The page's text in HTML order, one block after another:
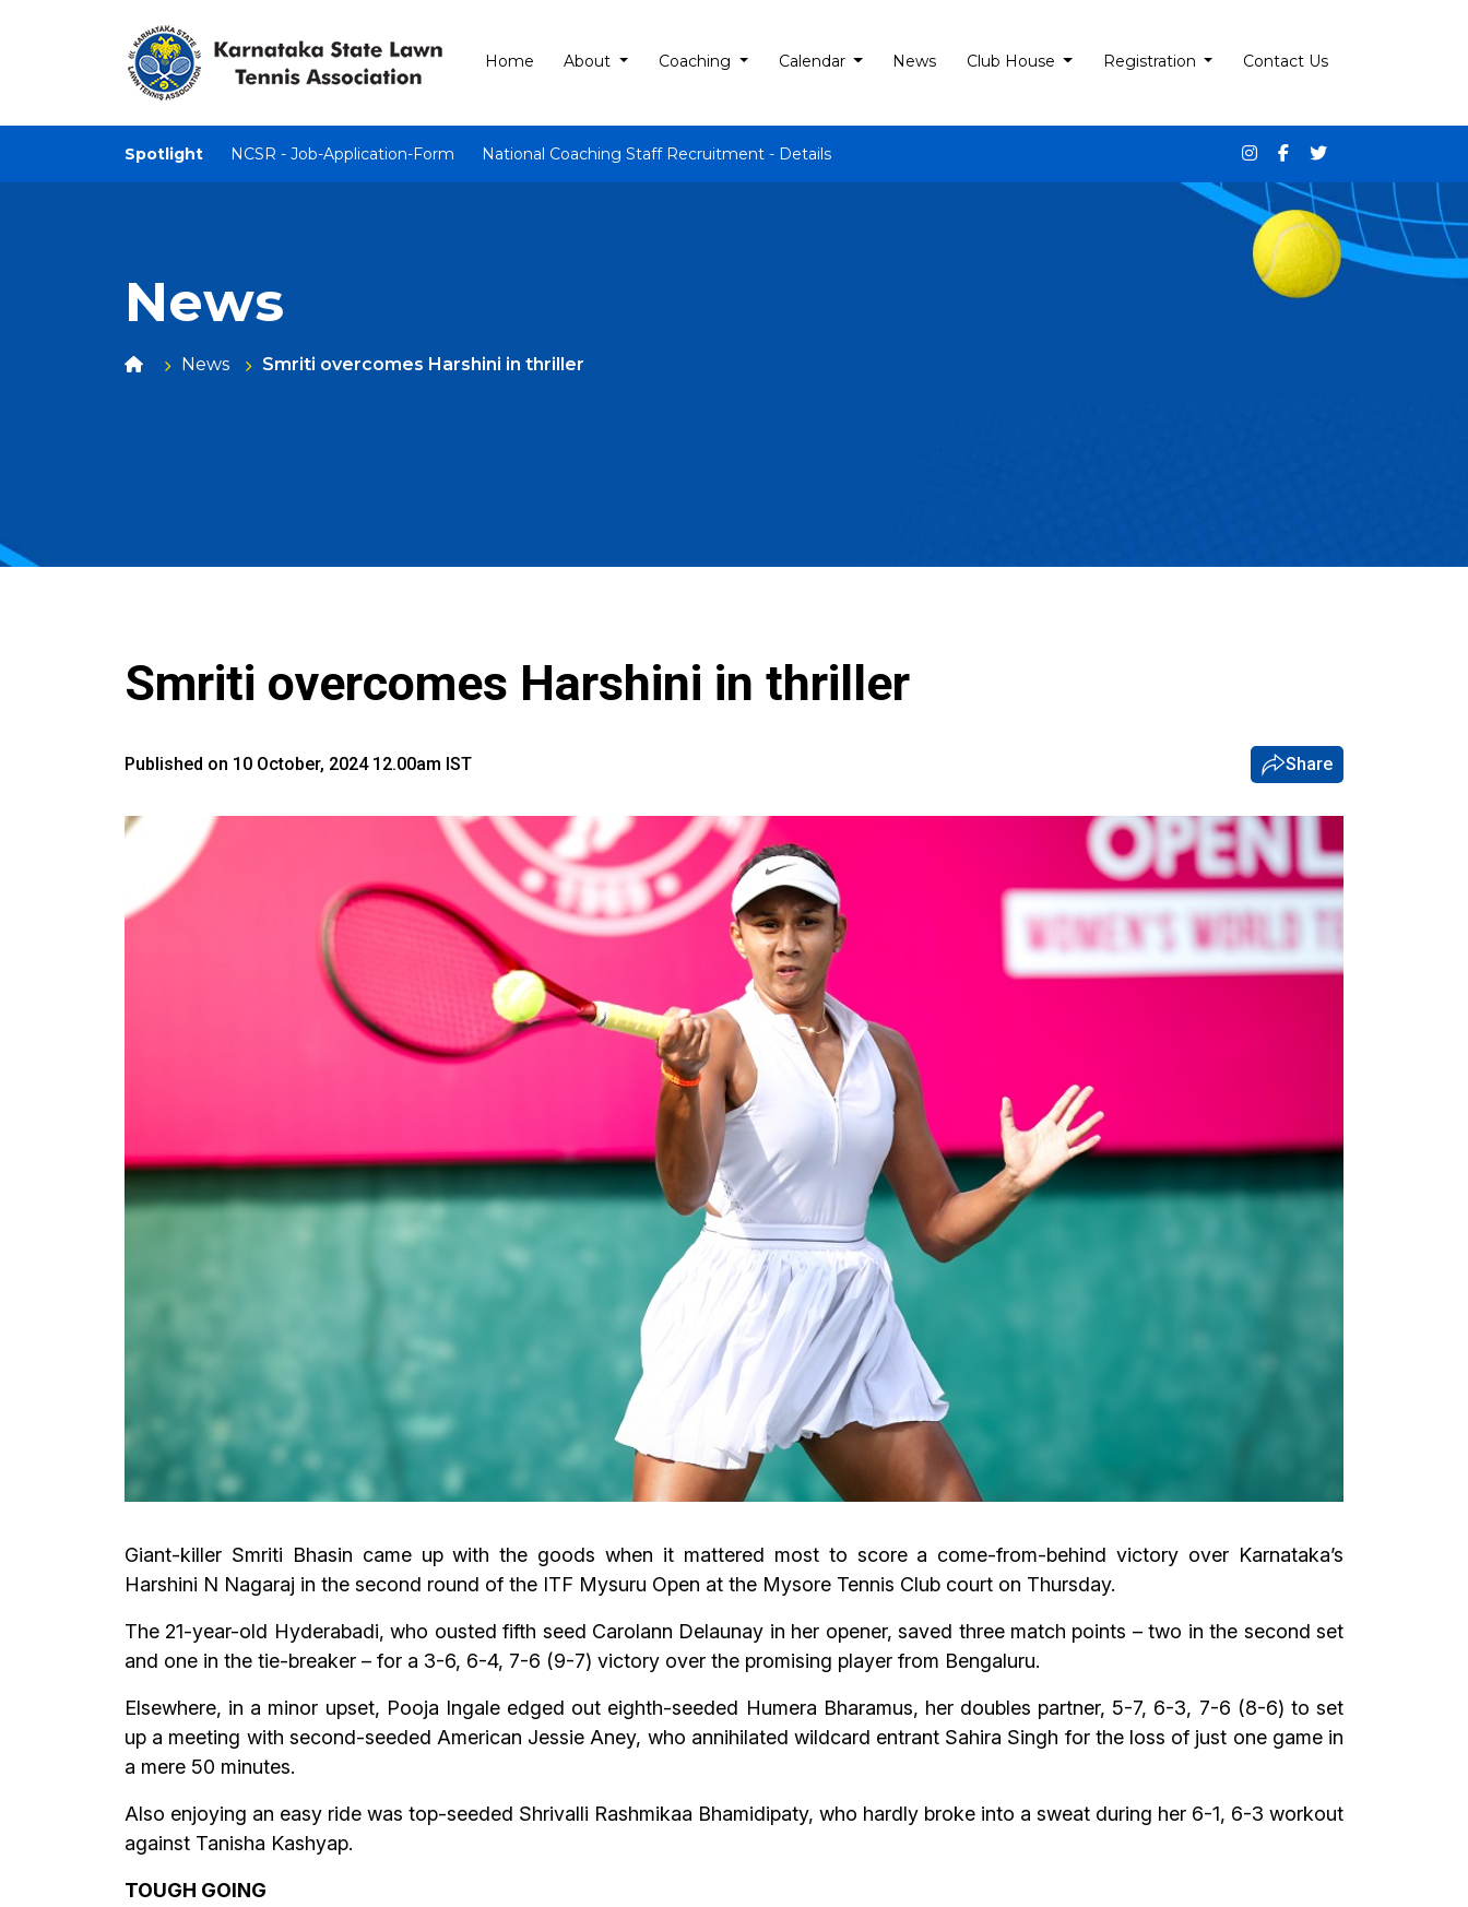
Home About Coaching Calendar News Club House Registration Contact Us
Spotlight NCSR - Job-Application-Form National Coaching Staff Recruitment - Details
News
News Smriti overcomes Harshini in thriller
Smriti overcomes Harshini in thriller
Published on 10 October, 2024 12.00am IST Share
Giant-killer Smriti Bhasin came up with the goods when it mattered most to score a come-from-behind victory over Karnataka’s
Harshini N Nagaraj in the second round of the ITF Mysuru Open at the Mysore Tennis Club court on Thursday.
The 21-year-old Hyderabadi, who ousted fifth seed Carolann Delaunay in her opener, saved three match points – two in the second set
and one in the tie-breaker – for a 3-6, 6-4, 7-6 (9-7) victory over the promising player from Bengaluru.
Elsewhere, in a minor upset, Pooja Ingale edged out eighth-seeded Humera Bharamus, her doubles partner, 5-7, 6-3, 7-6 (8-6) to set
up a meeting with second-seeded American Jessie Aney, who annihilated wildcard entrant Sahira Singh for the loss of just one game in
a mere 50 minutes.
Also enjoying an easy ride was top-seeded Shrivalli Rashmikaa Bhamidipaty, who hardly broke into a sweat during her 6-1, 6-3 workout
against Tanisha Kashyap.
TOUGH GOING